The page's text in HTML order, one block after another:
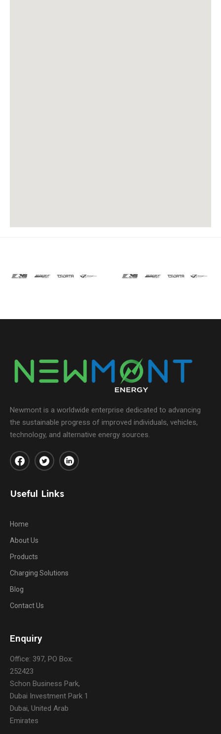
Newmont is a worldwide enterprise dedicated to advancing
the sustainable progress of improved individuals, vehicles,
technology, and alternative energy sources.
Useful Links
Home
About Us
Products
Charging Solutions
Blog
Contact Us
Enquiry
Office: 397, PO Box:
252423
Schon Business Park,
Dubai Investment Park 1
Dubai, United Arab
Emirates